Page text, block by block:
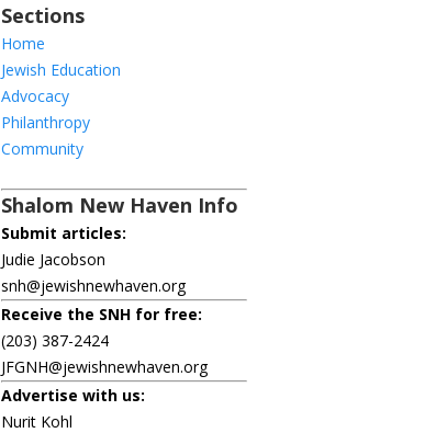
Sections
Home
Jewish Education
Advocacy
Philanthropy
Community
Shalom New Haven Info
Submit articles:
Judie Jacobson
snh@jewishnewhaven.org
Receive the SNH for free:
(203) 387-2424
JFGNH@jewishnewhaven.org
Advertise with us:
Nurit Kohl